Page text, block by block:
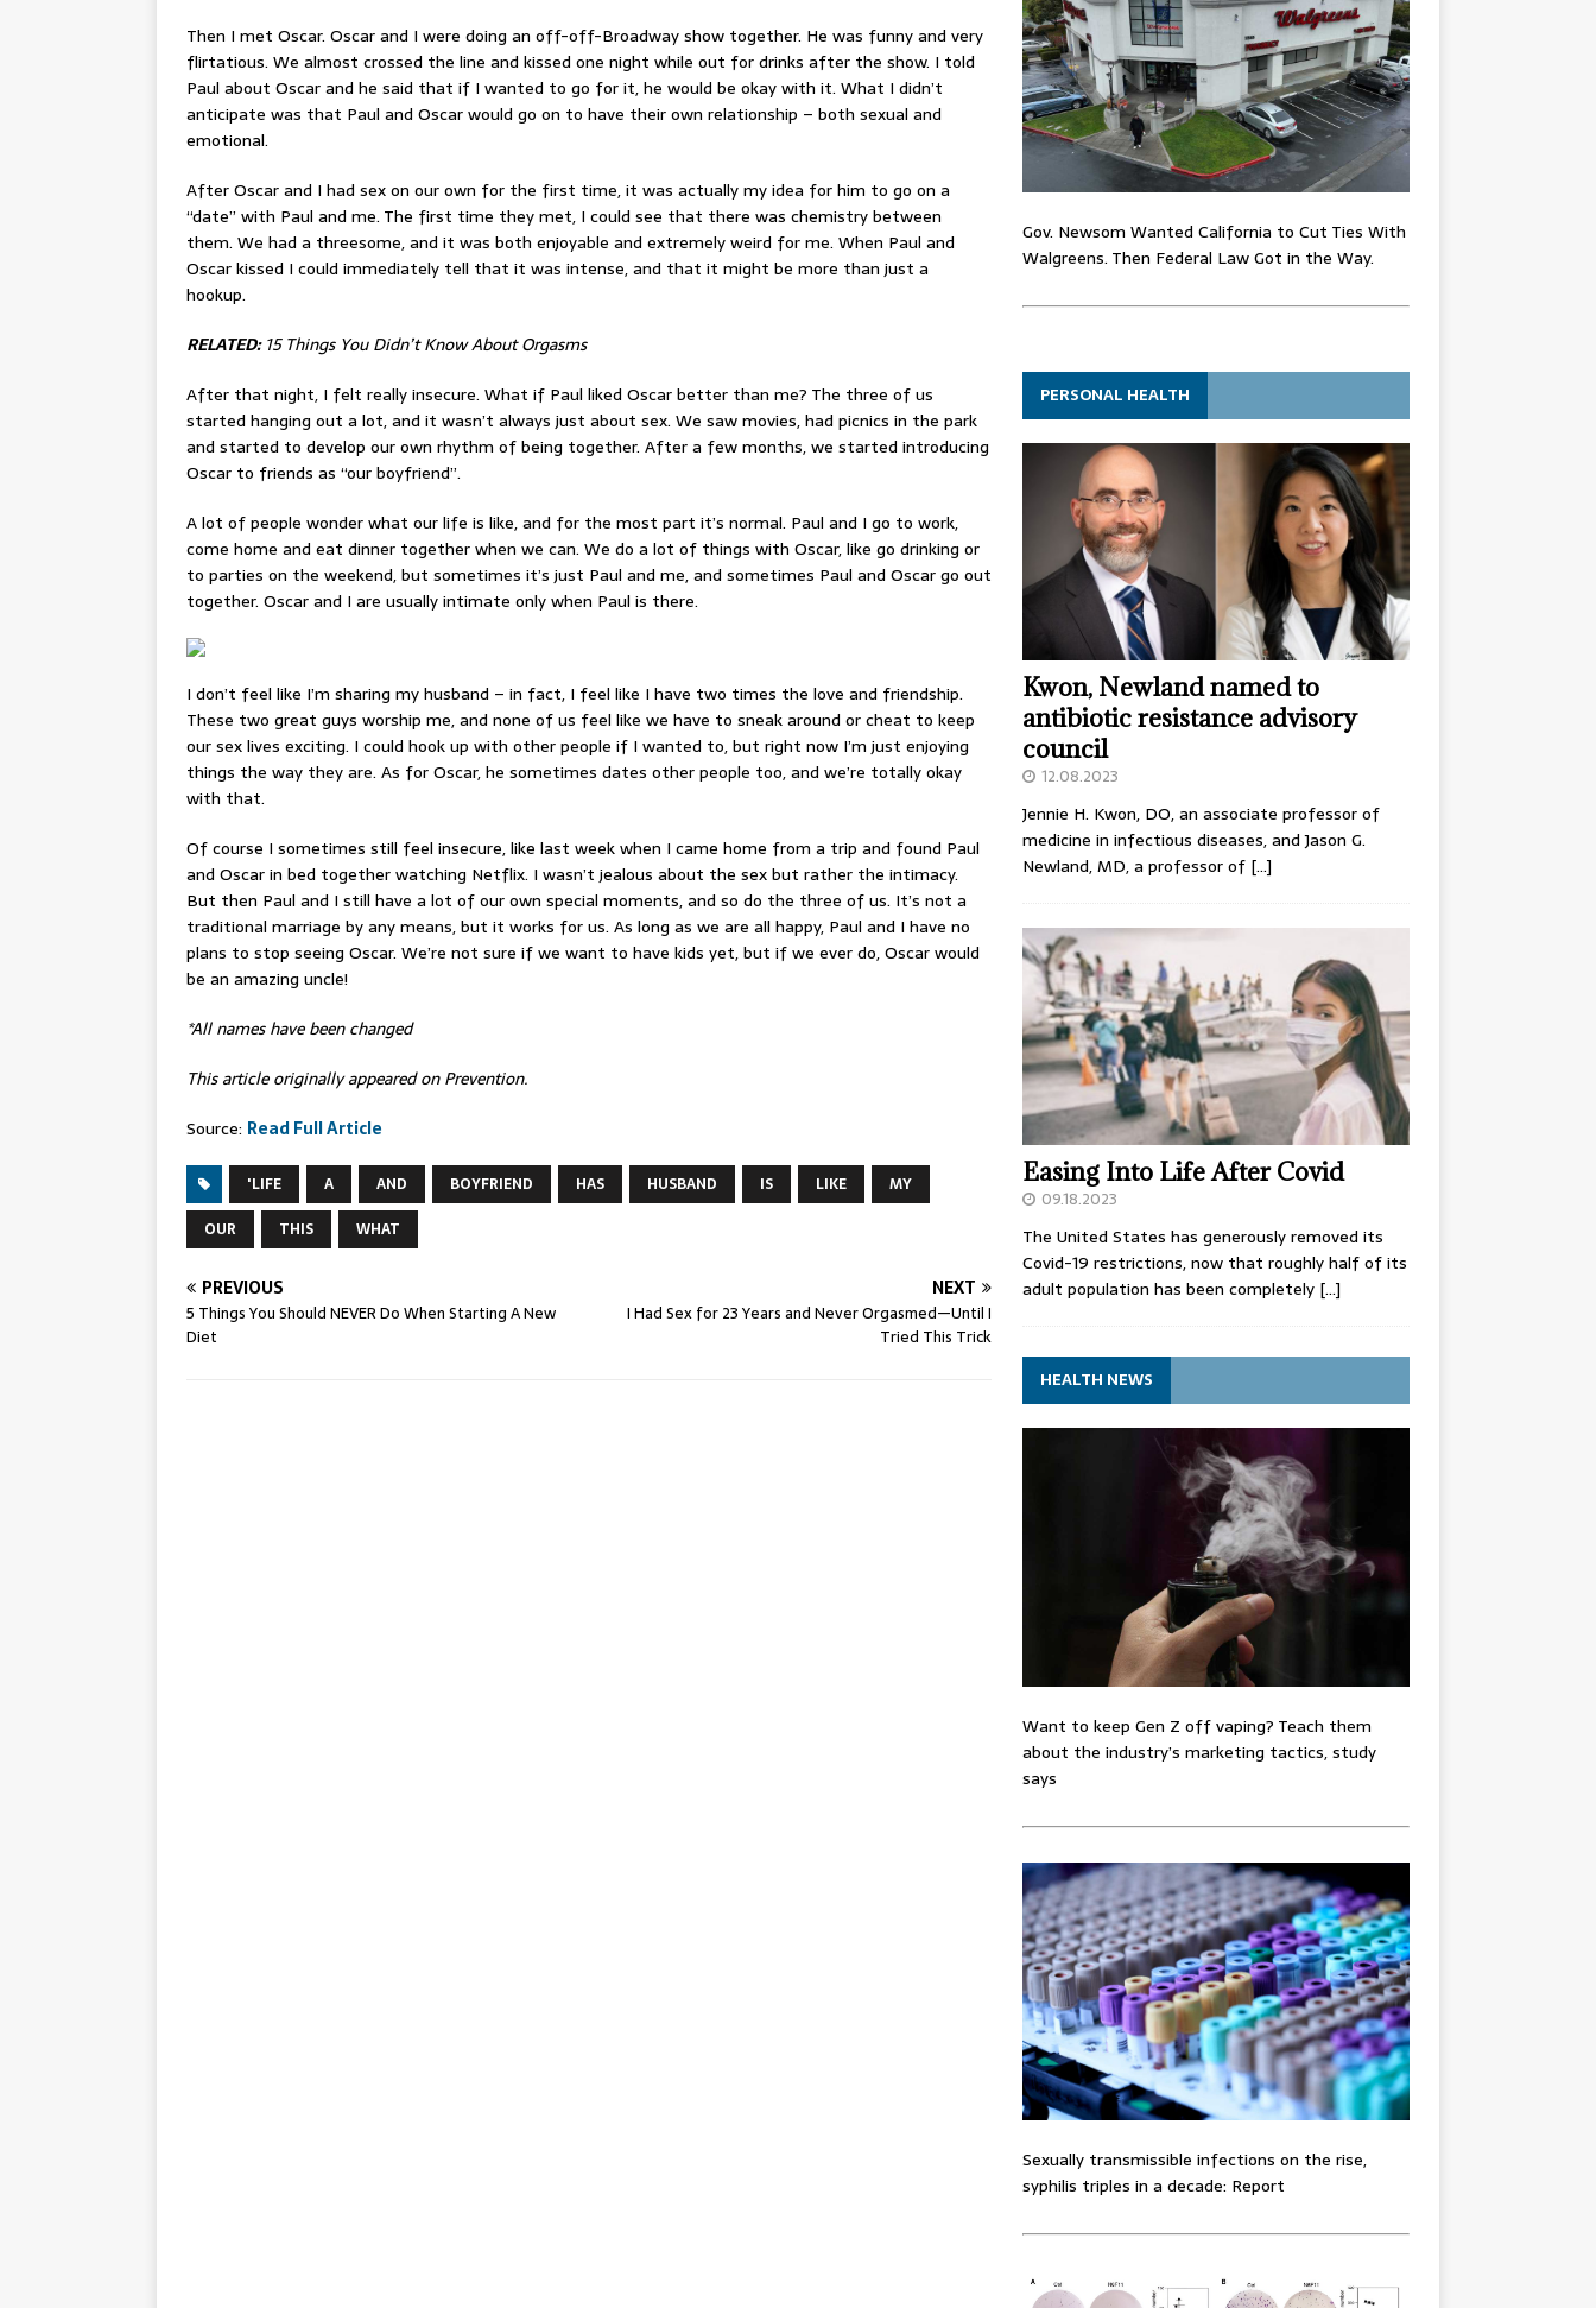
Then I met Oscar. Oscar and I were doing an off-off-Broadway show together. He was funny and very
flirtatious. We almost crossed the line and kissed one night while out for drinks after the show. I told
Paul about Oscar and he said that if I wanted to go for it, he would be okay with it. What I didn’t
anticipate was that Paul and Oscar would go on to have their own relationship – both sexual and
emotional.
After Oscar and I had sex on our own for the first time, it was actually my idea for him to go on a
“date” with Paul and me. The first time they met, I could see that there was chemistry between
them. We had a threesome, and it was both enjoyable and extremely weird for me. When Paul and
Oscar kissed I could immediately tell that it was intense, and that it might be more than just a
hookup.
RELATED:15 Things You Didn’t Know About Orgasms
After that night, I felt really insecure. What if Paul liked Oscar better than me? The three of us
started hanging out a lot, and it wasn’t always just about sex. We saw movies, had picnics in the park
and started to develop our own rhythm of being together. After a few months, we started introducing
Oscar to friends as “our boyfriend”.
A lot of people wonder what our life is like, and for the most part it’s normal. Paul and I go to work,
come home and eat dinner together when we can. We do a lot of things with Oscar, like go drinking or
to parties on the weekend, but sometimes it’s just Paul and me, and sometimes Paul and Oscar go out
together. Oscar and I are usually intimate only when Paul is there.
I don’t feel like I’m sharing my husband – in fact, I feel like I have two times the love and friendship.
These two great guys worship me, and none of us feel like we have to sneak around or cheat to keep
our sex lives exciting. I could hook up with other people if I wanted to, but right now I’m just enjoying
things the way they are. As for Oscar, he sometimes dates other people too, and we’re totally okay
with that.
Of course I sometimes still feel insecure, like last week when I came home from a trip and found Paul
and Oscar in bed together watching Netflix. I wasn’t jealous about the sex but rather the intimacy.
But then Paul and I still have a lot of our own special moments, and so do the three of us. It’s not a
traditional marriage by any means, but it works for us. As long as we are all happy, Paul and I have no
plans to stop seeing Oscar. We’re not sure if we want to have kids yet, but if we ever do, Oscar would
be an amazing uncle!
*All names have been changed
This article originally appeared on Prevention.
Source: Read Full Article
'LIFE A AND BOYFRIEND HAS HUSBAND IS LIKE
MY
OUR
THIS WHAT
PREVIOUS
5 Things You Should NEVER Do When Starting A New
Diet
NEXT
I Had Sex for 23 Years and Never Orgasmed—Until I
Tried This Trick
Gov. Newsom Wanted California to Cut Ties With
Walgreens. Then Federal Law Got in the Way.
PERSONAL HEALTH
Kwon, Newland named to
antibiotic resistance advisory
council
12.08.2023
Jennie H. Kwon, DO, an associate professor of
medicine in infectious diseases, and Jason G.
Newland, MD, a professor of […]
Easing Into Life After Covid
09.18.2023
The United States has generously removed its
Covid-19 restrictions, now that roughly half of its
adult population has been completely […]
HEALTH NEWS
Want to keep Gen Z off vaping? Teach them
about the industry’s marketing tactics, study
says
Sexually transmissible infections on the rise,
syphilis triples in a decade: Report